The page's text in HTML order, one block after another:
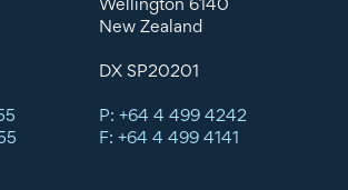
New Zealand
DX SP20201
P: +64 4 499 4242
F: +64 4 499 4141